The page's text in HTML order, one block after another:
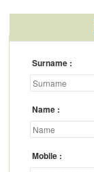
Surname
Name
Mobile